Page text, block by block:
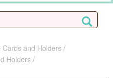
Cards and Holders
Holders